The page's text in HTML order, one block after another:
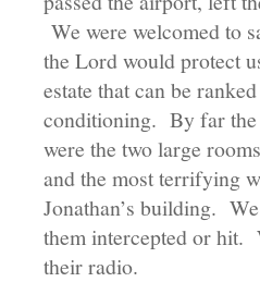
We were welcomed to
the Lord would protect
estate that can be
conditioning. By far the
were the two large
and the most terrifying
Jonathan’s building.
them intercepted or hit.
their radio.